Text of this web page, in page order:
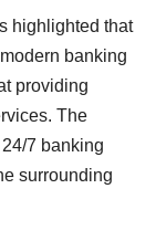
highlighted that
banking
providing
The
7 banking
surrounding